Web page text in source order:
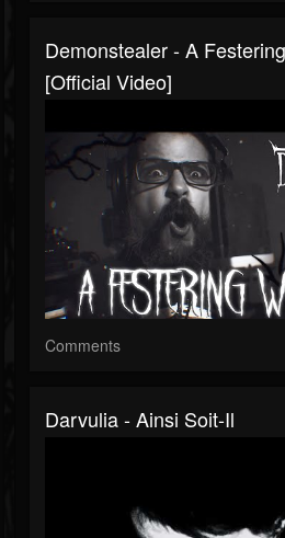
Demonstealer - A
[Official Video]
Comments
Darvulia - Ainsi Soit-Il